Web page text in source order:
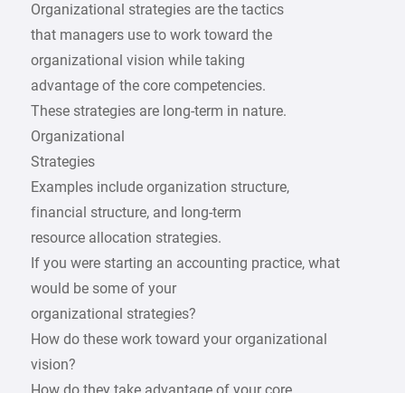
Organizational strategies are the tactics
that managers use to work toward the
organizational vision while taking
advantage of the core competencies.
These strategies are long-term in nature.
Organizational
Strategies
Examples include organization structure,
financial structure, and long-term
resource allocation strategies.
If you were starting an accounting practice, what
would be some of your
organizational strategies?
How do these work toward your organizational
vision?